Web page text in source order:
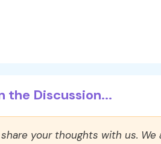
the Discussion...
your thoughts with us.